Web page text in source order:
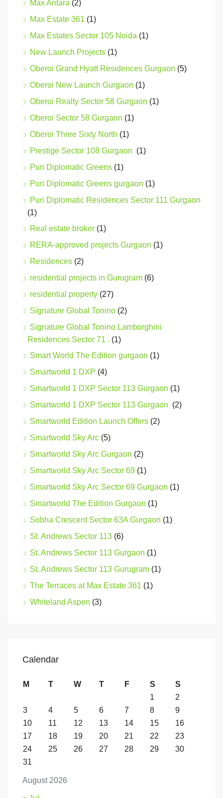
Max Antara (2)
Max Estate 361 (1)
Max Estates Sector 105 Noida (1)
New Launch Projects (1)
Oberoi Grand Hyatt Residences Gurgaon (5)
Oberoi New Launch Gurgaon (1)
Oberoi Realty Sector 58 Gurgaon (1)
Oberoi Sector 58 Gurgaon (1)
Oberoi Three Sixty North (1)
Prestige Sector 108 Gurgaon (1)
Puri Diplomatic Greens (1)
Puri Diplomatic Greens gurgaon (1)
Puri Diplomatic Residences Sector 111 Gurgaon
(1)
Real estate broker (1)
RERA-approved projects Gurgaon (1)
Residences (2)
residential projects in Gurugram (6)
residential property (27)
Signature Global Tonino (2)
Signature Global Tonino Lamborghini
Residences Sector 71 . (1)
Smart World The Edition gurgaon (1)
Smartworld 1 DXP (4)
Smartworld 1 DXP Sector 113 Gurgaon (1)
Smartworld 1 DXP Sector 113 Gurgaon (2)
Smartworld Edition Launch Offers (2)
Smartworld Sky Arc (5)
Smartworld Sky Arc Gurgaon (2)
Smartworld Sky Arc Sector 69 (1)
Smartworld Sky Arc Sector 69 Gurgaon (1)
Smartworld The Edition Gurgaon (1)
Sobha Crescent Sector 63A Gurgaon (1)
St. Andrews Sector 113 (6)
St. Andrews Sector 113 Gurgaon (1)
St. Andrews Sector 113 Gurugram (1)
The Terraces at Max Estate 361 (1)
Whiteland Aspen (3)
Calendar
August 2026
M T W T F S
S
1
2
3
4 5 6 7 8
9
10
11 12 13 14 15
16
17
18 19 20 21 22
23
24
25 26 27 28 29
30
31